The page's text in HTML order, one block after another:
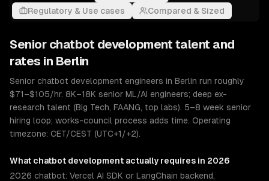
Regulatory & Use cases
Compared & Sized
Senior chatbot development talent and
rates in Berlin
Senior chatbot development engineers in Berlin run roughly
$71–$105/hr. 8K–18K senior ML/AI engineers; deep ex-
research talent (Big Tech, FAANG, top labs). 5–8 week senior
hiring loop; works-council process adds time. Operating
timezone: CET/CEST (UTC+1/+2).
What chatbot development actually requires in 2026
2026 chatbot: Vercel AI SDK or LangChain backend,